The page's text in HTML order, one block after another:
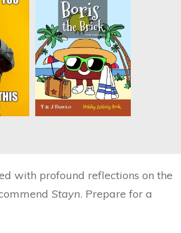
with profound reflections on the
Stayn. Prepare for a